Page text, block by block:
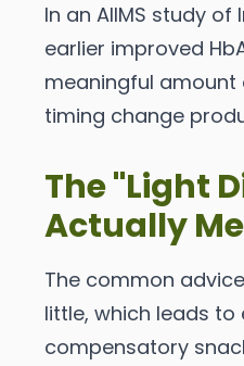
In an AIIMS study
earlier improved
meaningful
timing change
The "Light
Actually
The common
little, which leads
compensatory